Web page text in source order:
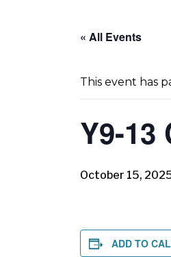
« All Events
This event has
Y9-13
October 15,
ADD TO